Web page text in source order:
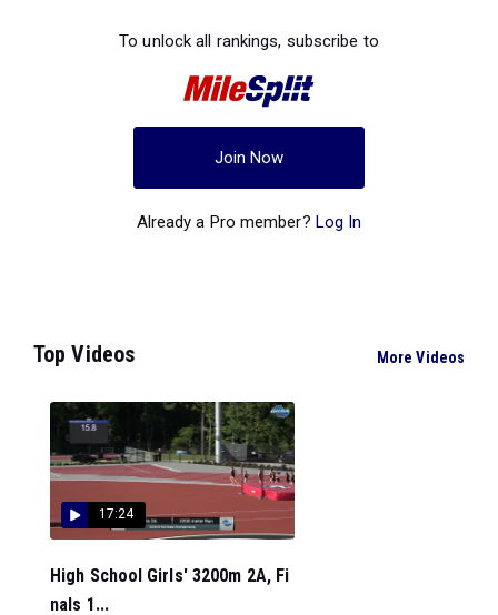
To unlock all rankings, subscribe to
Join Now
Already a Pro member? Log In
Top Videos More Videos
17:24
High School Girls' 3200m 2A, Fi
nals 1...